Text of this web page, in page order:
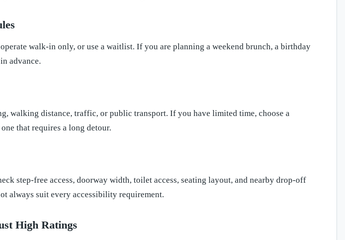
walk-in only, or use a waitlist. If you are planning a weekend brunch, a birthday
advance.
walking distance, traffic, or public transport. If you have limited time, choose a
that requires a long detour.
step-free access, doorway width, toilet access, seating layout, and nearby drop-off
always suit every accessibility requirement.
High Ratings